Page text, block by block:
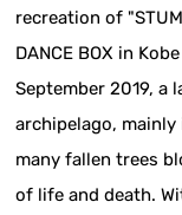
recreation of
DANCE BOX in
September 2019, a
archipelago, mainly
many fallen trees
of life and death.